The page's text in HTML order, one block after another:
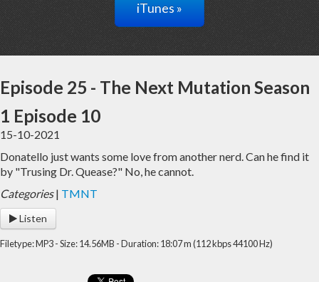
iTunes »
Episode 25 - The Next Mutation Season
1 Episode 10
15-10-2021
Donatello just wants some love from another nerd. Can he find it
by "Trusing Dr. Quease?" No, he cannot.
Categories| TMNT
Listen
Filetype: MP3 - Size: 14.56MB - Duration: 18:07 m (112 kbps 44100 Hz)